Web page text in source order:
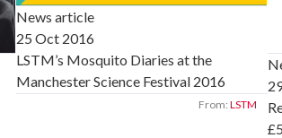
News article
25 Oct 2016
LSTM’s Mosquito Diaries at the
Manchester Science Festival 2016
From: LSTM